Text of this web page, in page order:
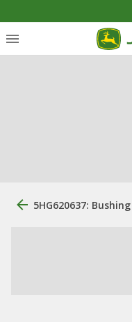
5HG620637: Bushing